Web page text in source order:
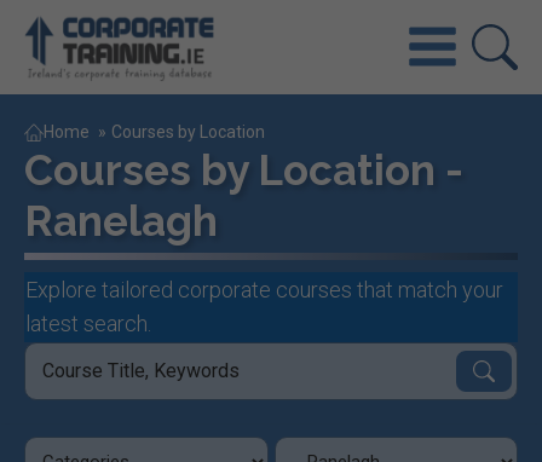
Home » Courses by Location
Courses by Location -
Ranelagh
Explore tailored corporate courses that match your
latest search.